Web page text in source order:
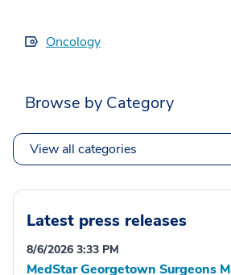
Oncology
Browse by Category
View all categories
Latest press releases
8/6/2026 3:33 PM
MedStar Georgetown Surgeons